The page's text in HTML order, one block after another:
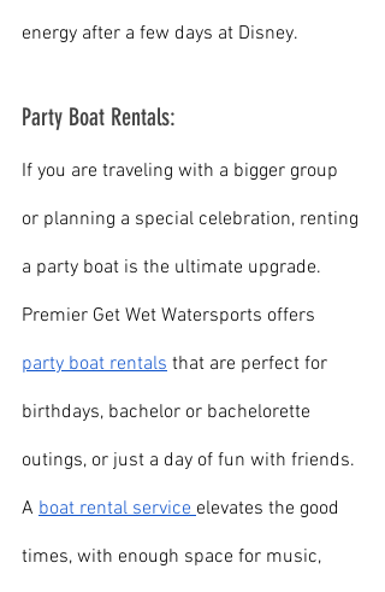
energy after a few days at Disney.
Party Boat Rentals:
If you are traveling with a bigger group
or planning a special celebration, renting
a party boat is the ultimate upgrade.
Premier Get Wet Watersports offers
party boat rentals that are perfect for
birthdays, bachelor or bachelorette
outings, or just a day of fun with friends.
A boat rental service elevates the good
times, with enough space for music,